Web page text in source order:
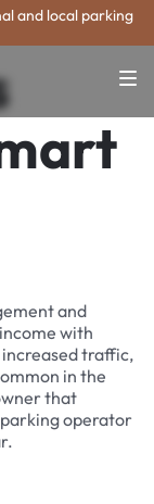
and local parking
and
with
traffic,
in the
that
operator